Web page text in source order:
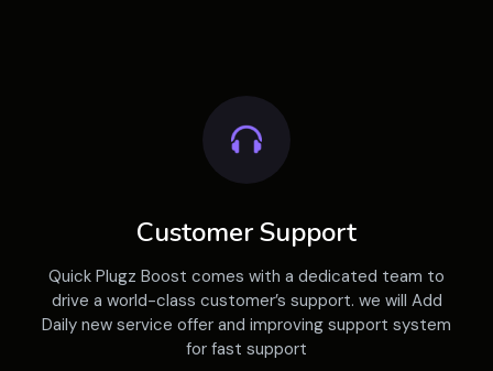
Customer Support
Quick Plugz Boost comes with a dedicated team to
drive a world-class customer’s support. we will Add
Daily new service offer and improving support system
for fast support